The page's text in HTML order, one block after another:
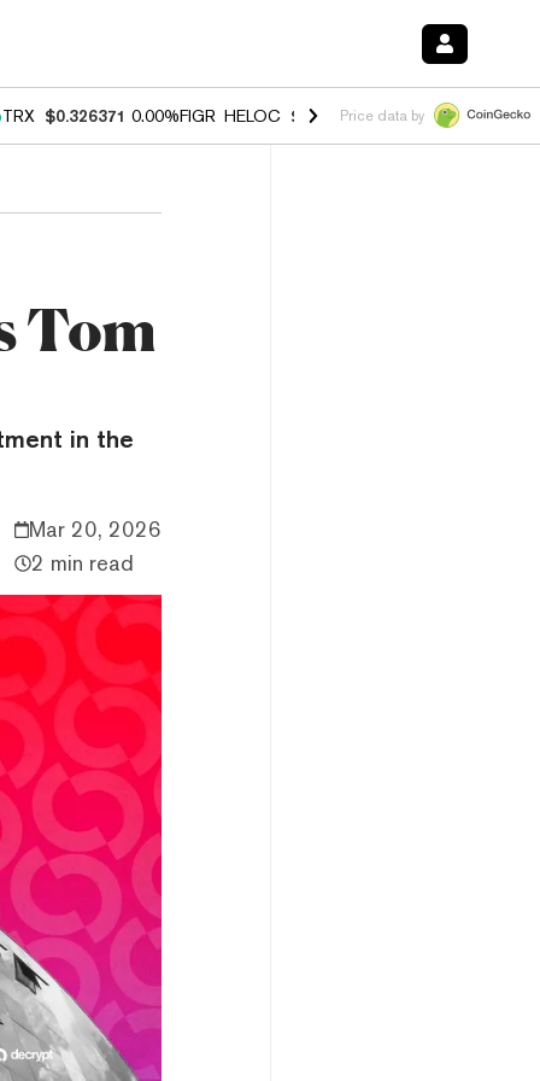
TRX $0.326371 0.00%FIGR_HELOC $1.033 3.00%HYPE $56.43
Price data by
Tom
in the
Mar 20, 2026
2 min read